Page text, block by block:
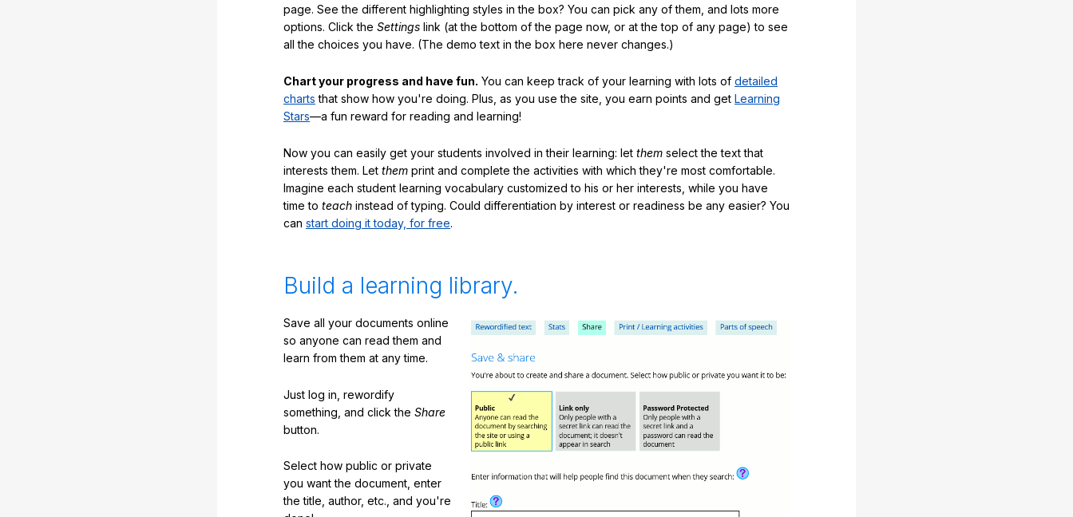
page. See the different highlighting styles in the box? You can pick any of them, and lots more
options. Click the Settings link (at the bottom of the page now, or at the top of any page) to see
all the choices you have. (The demo text in the box here never changes.)
Chart your progress and have fun. You can keep track of your learning with lots of detailed
charts that show how you're doing. Plus, as you use the site, you earn points and get Learning
Stars—a fun reward for reading and learning!
Now you can easily get your students involved in their learning: let them select the text that
interests them. Let them print and complete the activities with which they're most comfortable.
Imagine each student learning vocabulary customized to his or her interests, while you have
time to teach instead of typing. Could differentiation by interest or readiness be any easier? You
can start doing it today, for free.
Build a learning library.
Save all your documents online
so anyone can read them and
learn from them at any time.
Just log in, rewordify
something, and click the Share
button.
Select how public or private
you want the document, enter
the title, author, etc., and you're